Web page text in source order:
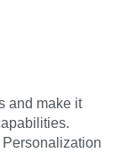
and make it